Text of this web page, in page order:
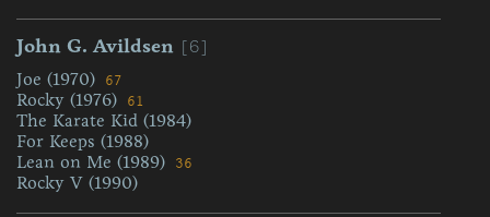
John G. Avildsen [6]
Joe (1970) 67
Rocky (1976) 61
The Karate Kid (1984)
For Keeps (1988)
Lean on Me (1989)
36
Rocky V (1990)